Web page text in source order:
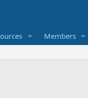
Members